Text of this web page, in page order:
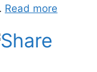
Read more